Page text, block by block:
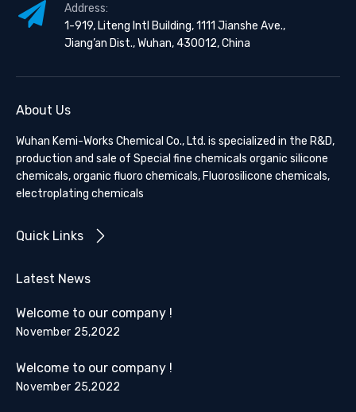
Address:
1-919, Liteng Intl Building, 1111 Jianshe Ave.,
Jiang’an Dist., Wuhan, 430012, China
About Us
Wuhan Kemi-Works Chemical Co., Ltd. is specialized in the R&D,
production and sale of Special fine chemicals organic silicone
chemicals, organic fluoro chemicals, Fluorosilicone chemicals,
electroplating chemicals
Quick Links
Latest News
Welcome to our company !
November 25,2022
Welcome to our company !
November 25,2022